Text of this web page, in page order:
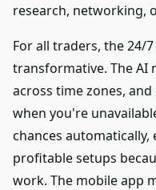
research, networking,
For all traders, the 24/
transformative. The AI
across time zones,
when you're
chances
profitable setups
work. The mobile app